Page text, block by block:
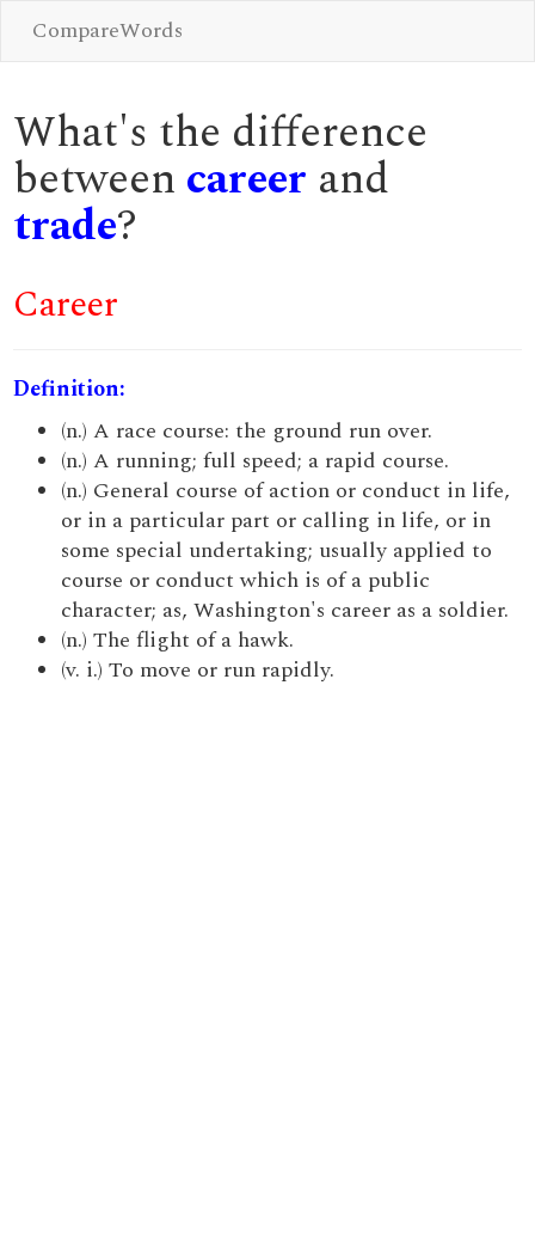
CompareWords
What's the difference
between career and
trade?
Career
Definition:
(n.) A race course: the ground run over.
(n.) A running; full speed; a rapid course.
(n.) General course of action or conduct in life,
or in a particular part or calling in life, or in
some special undertaking; usually applied to
course or conduct which is of a public
character; as, Washington's career as a soldier.
(n.) The flight of a hawk.
(v. i.) To move or run rapidly.